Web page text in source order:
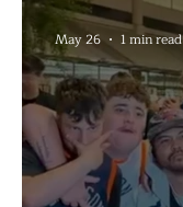
May 26 1 min read